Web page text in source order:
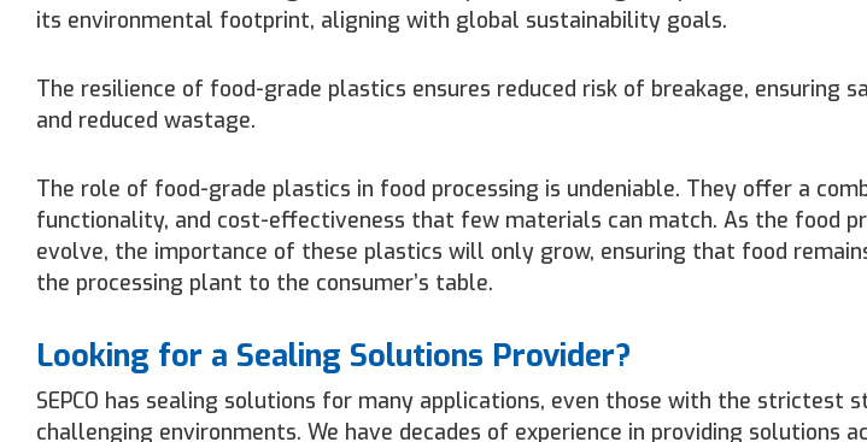
its environmental footprint, aligning with global sustainability goals.
The resilience of food-grade plastics ensures reduced risk of breakage, ensuring
and reduced wastage.
The role of food-grade plastics in food processing is undeniable. They offer a
functionality, and cost-effectiveness that few materials can match. As the food
evolve, the importance of these plastics will only grow, ensuring that food
the processing plant to the consumer’s table.
Looking for a Sealing Solutions Provider?
SEPCO has sealing solutions for many applications, even those with the strictest
challenging environments. We have decades of experience in providing solutions